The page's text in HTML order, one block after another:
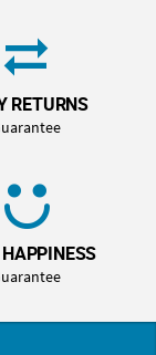
RETURNS